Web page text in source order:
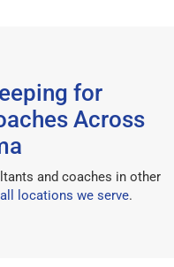
for
Across
and coaches in other
locations we serve.